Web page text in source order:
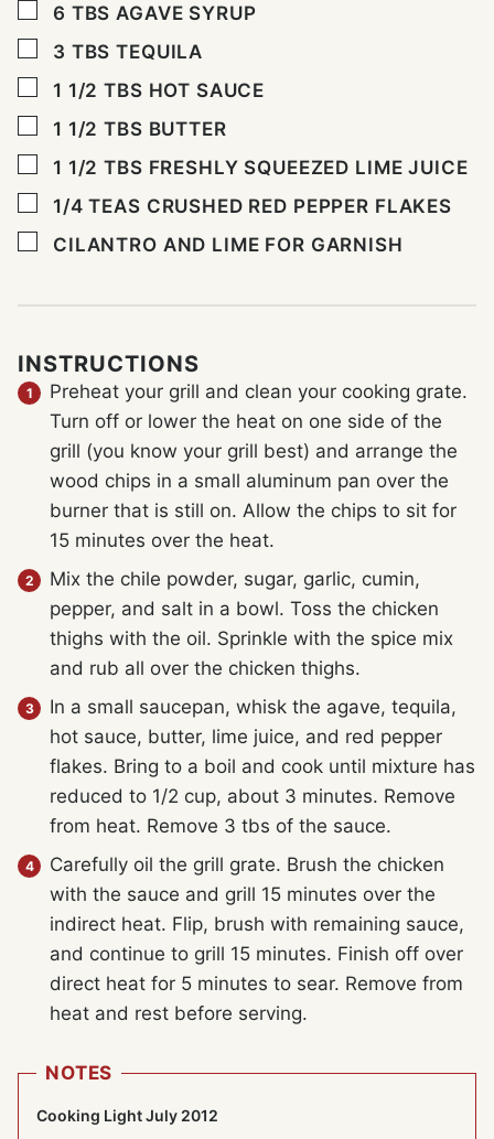
▢
6 TBS AGAVE SYRUP
▢
3 TBS TEQUILA
▢
1 1/2 TBS HOT SAUCE
▢
1 1/2 TBS BUTTER
▢
1 1/2 TBS FRESHLY SQUEEZED LIME JUICE
▢
1/4 TEAS CRUSHED RED PEPPER FLAKES
▢
CILANTRO AND LIME FOR GARNISH
INSTRUCTIONS
Preheat your grill and clean your cooking grate.
Turn off or lower the heat on one side of the
grill (you know your grill best) and arrange the
wood chips in a small aluminum pan over the
burner that is still on. Allow the chips to sit for
15 minutes over the heat.
Mix the chile powder, sugar, garlic, cumin,
pepper, and salt in a bowl. Toss the chicken
thighs with the oil. Sprinkle with the spice mix
and rub all over the chicken thighs.
In a small saucepan, whisk the agave, tequila,
hot sauce, butter, lime juice, and red pepper
flakes. Bring to a boil and cook until mixture has
reduced to 1/2 cup, about 3 minutes. Remove
from heat. Remove 3 tbs of the sauce.
Carefully oil the grill grate. Brush the chicken
with the sauce and grill 15 minutes over the
indirect heat. Flip, brush with remaining sauce,
and continue to grill 15 minutes. Finish off over
direct heat for 5 minutes to sear. Remove from
heat and rest before serving.
NOTES
Cooking Light July 2012